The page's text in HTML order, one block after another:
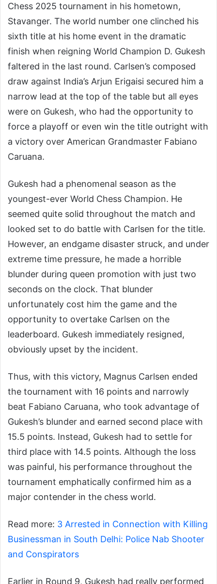
Chess 2025 tournament in his hometown,
Stavanger. The world number one clinched his
sixth title at his home event in the dramatic
finish when reigning World Champion D. Gukesh
faltered in the last round. Carlsen’s composed
draw against India’s Arjun Erigaisi secured him a
narrow lead at the top of the table but all eyes
were on Gukesh, who had the opportunity to
force a playoff or even win the title outright with
a victory over American Grandmaster Fabiano
Caruana.
Gukesh had a phenomenal season as the
youngest-ever World Chess Champion. He
seemed quite solid throughout the match and
looked set to do battle with Carlsen for the title.
However, an endgame disaster struck, and under
extreme time pressure, he made a horrible
blunder during queen promotion with just two
seconds on the clock. That blunder
unfortunately cost him the game and the
opportunity to overtake Carlsen on the
leaderboard. Gukesh immediately resigned,
obviously upset by the incident.
Thus, with this victory, Magnus Carlsen ended
the tournament with 16 points and narrowly
beat Fabiano Caruana, who took advantage of
Gukesh’s blunder and earned second place with
15.5 points. Instead, Gukesh had to settle for
third place with 14.5 points. Although the loss
was painful, his performance throughout the
tournament emphatically confirmed him as a
major contender in the chess world.
Read more: 3 Arrested in Connection with Killing
Businessman in South Delhi: Police Nab Shooter
and Conspirators
Earlier in Round 9, Gukesh had really performed